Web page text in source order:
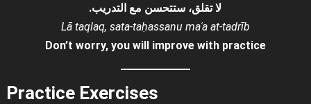
لا تقلق، ستتحسن مع التدريب.
Lā taqlaq, sata-taḥassanu maʿa at-tadrīb
Don’t worry, you will improve with practice
Practice Exercises